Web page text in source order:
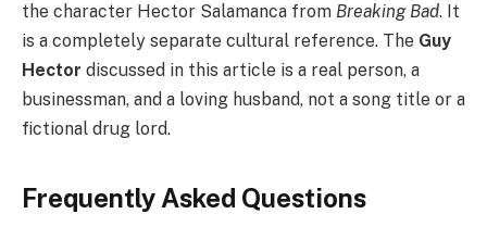
the character Hector Salamanca from Breaking Bad. It
is a completely separate cultural reference. The Guy
Hector discussed in this article is a real person, a
businessman, and a loving husband, not a song title or a
fictional drug lord.
Frequently Asked Questions